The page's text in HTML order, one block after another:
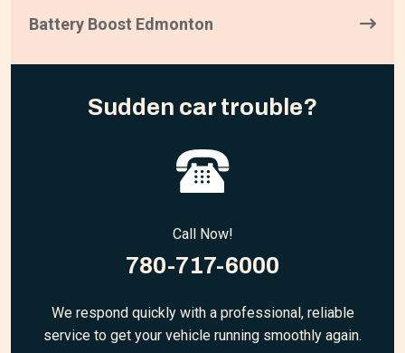
Battery Boost Edmonton
Sudden car trouble?
Call Now!
780-717-6000
We respond quickly with a professional, reliable
service to get your vehicle running smoothly again.